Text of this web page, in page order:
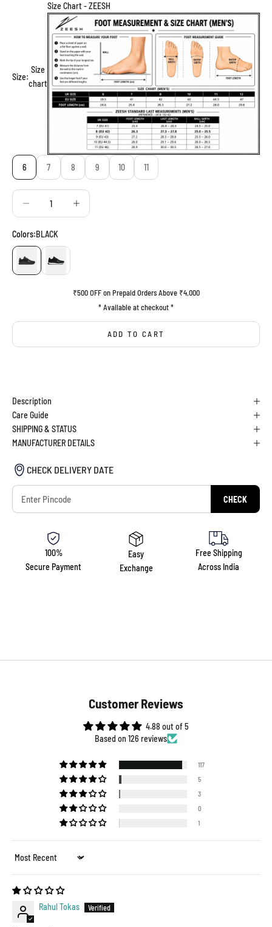
Size:
Size
chart
Size Chart - ZEESH
6 7 8 9 10 11
Decrease quantityDecrease quantity
Colors:BLACK
BLACK
BLACK
₹500 OFF on Prepaid Orders Above ₹4,000
* Available at checkout *
ADD TO CART
Description
Care Guide
SHIPPING & STATUS
MANUFACTURER DETAILS
CHECK DELIVERY DATE
CHECK
100%
Secure Payment
Easy
Exchange
Free Shipping
Across India
Customer Reviews
4.88 out of 5
Based on 126 reviews
117
5
3
0
1
Sort by
Rahul Tokas